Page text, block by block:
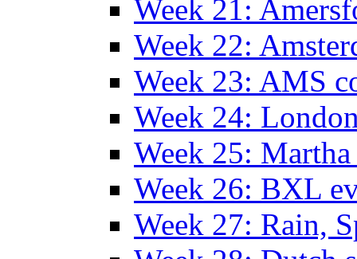
Week 21:
Week 22:
Week 23: AMS
Week 24:
Week 25:
Week 26: BXL
Week 27: Rain,